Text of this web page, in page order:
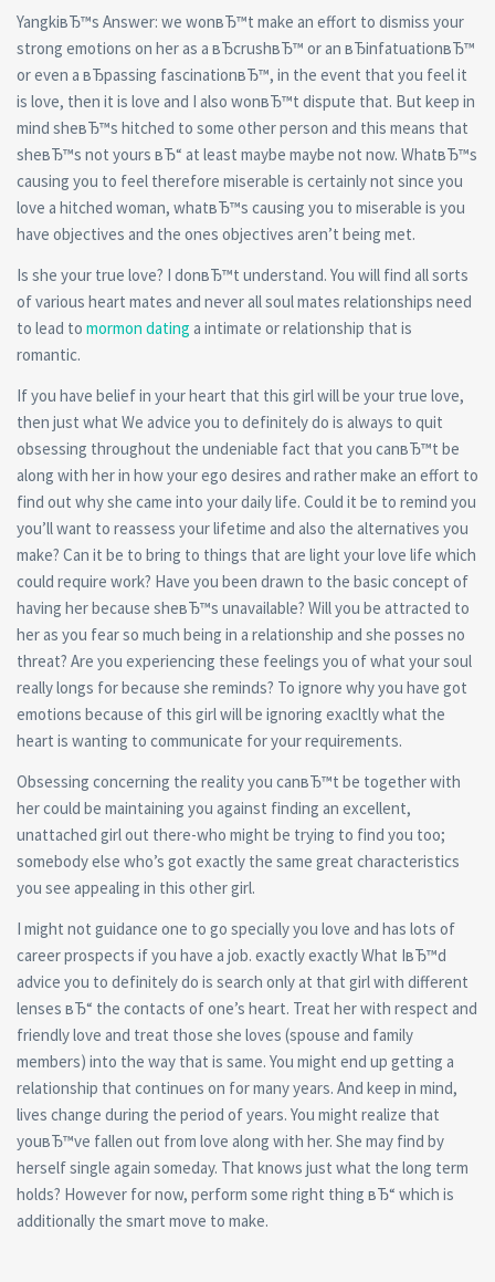
YangkiвЂ™s Answer: we wonвЂ™t make an effort to dismiss your
strong emotions on her as a вЂcrushвЂ™ or an вЂinfatuationвЂ™
or even a вЂpassing fascinationвЂ™, in the event that you feel it
is love, then it is love and I also wonвЂ™t dispute that. But keep in
mind sheвЂ™s hitched to some other person and this means that
sheвЂ™s not yours вЂ“ at least maybe maybe not now. WhatвЂ™s
causing you to feel therefore miserable is certainly not since you
love a hitched woman, whatвЂ™s causing you to miserable is you
have objectives and the ones objectives aren’t being met.
Is she your true love? I donвЂ™t understand. You will find all sorts
of various heart mates and never all soul mates relationships need
to lead to mormon dating a intimate or relationship that is
romantic.
If you have belief in your heart that this girl will be your true love,
then just what We advice you to definitely do is always to quit
obsessing throughout the undeniable fact that you canвЂ™t be
along with her in how your ego desires and rather make an effort to
find out why she came into your daily life. Could it be to remind you
you’ll want to reassess your lifetime and also the alternatives you
make? Can it be to bring to things that are light your love life which
could require work? Have you been drawn to the basic concept of
having her because sheвЂ™s unavailable? Will you be attracted to
her as you fear so much being in a relationship and she posses no
threat? Are you experiencing these feelings you of what your soul
really longs for because she reminds? To ignore why you have got
emotions because of this girl will be ignoring exacltly what the
heart is wanting to communicate for your requirements.
Obsessing concerning the reality you canвЂ™t be together with
her could be maintaining you against finding an excellent,
unattached girl out there-who might be trying to find you too;
somebody else who’s got exactly the same great characteristics
you see appealing in this other girl.
I might not guidance one to go specially you love and has lots of
career prospects if you have a job. exactly exactly What IвЂ™d
advice you to definitely do is search only at that girl with different
lenses вЂ“ the contacts of one’s heart. Treat her with respect and
friendly love and treat those she loves (spouse and family
members) into the way that is same. You might end up getting a
relationship that continues on for many years. And keep in mind,
lives change during the period of years. You might realize that
youвЂ™ve fallen out from love along with her. She may find by
herself single again someday. That knows just what the long term
holds? However for now, perform some right thing вЂ“ which is
additionally the smart move to make.